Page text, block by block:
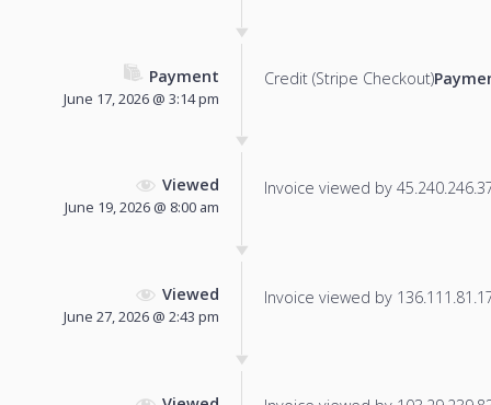
Payment
June 17, 2026 @ 3:14 pm
Credit (Stripe Checkout)
Viewed
June 19, 2026 @ 8:00 am
Invoice viewed by
Viewed
June 27, 2026 @ 2:43 pm
Invoice viewed by